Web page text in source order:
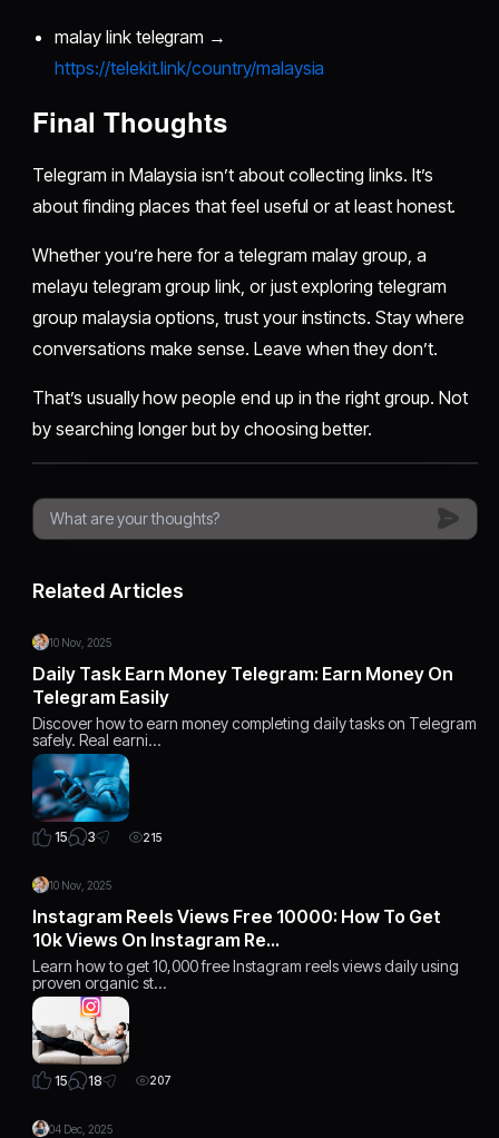
malay link telegram →
https://telekit.link/country/malaysia
Final Thoughts
Telegram in Malaysia isn’t about collecting links. It’s
about finding places that feel useful or at least honest.
Whether you’re here for a telegram malay group, a
melayu telegram group link, or just exploring telegram
group malaysia options, trust your instincts. Stay where
conversations make sense. Leave when they don’t.
That’s usually how people end up in the right group. Not
by searching longer but by choosing better.
Related Articles
10 Nov, 2025
Daily Task Earn Money Telegram: Earn Money On
Telegram Easily
Discover how to earn money completing daily tasks on Telegram
safely. Real earni…
15 3 215
10 Nov, 2025
Instagram Reels Views Free 10000: How To Get
10k Views On Instagram Re…
Learn how to get 10,000 free Instagram reels views daily using
proven organic st…
15 18 207
04 Dec, 2025